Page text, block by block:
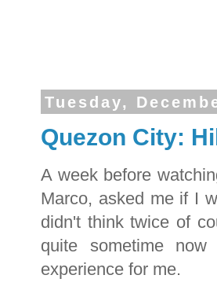
Tuesday,
Quezon City:
A week before
Marco, asked me if I
didn't think twice of
quite sometime
experience for me.